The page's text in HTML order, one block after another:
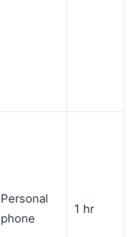
Personal
phone
1 hr